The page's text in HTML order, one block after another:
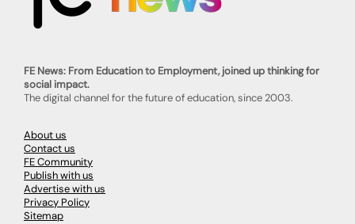
FE News: From Education to Employment, joined up thinking for
social impact.
The digital channel for the future of education, since 2003.
About us
Contact us
FE Community
Publish with us
Advertise with us
Privacy Policy
Sitemap